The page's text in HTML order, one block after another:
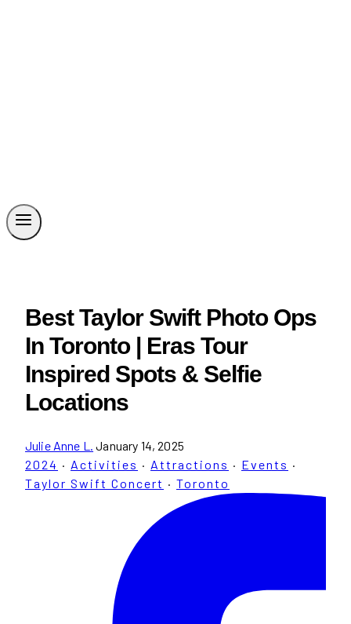
Best Taylor Swift Photo Ops
In Toronto | Eras Tour
Inspired Spots & Selfie
Locations
Julie Anne L. January 14, 2025
2024 · Activities · Attractions · Events ·
Taylor Swift Concert · Toronto